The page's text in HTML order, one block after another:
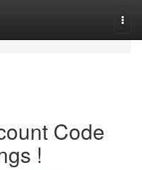
Code
!